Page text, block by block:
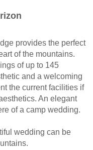
provides the perfect
of the mountains.
of up to 145
and a welcoming
the current facilities if
An elegant
of a camp wedding.
wedding can be